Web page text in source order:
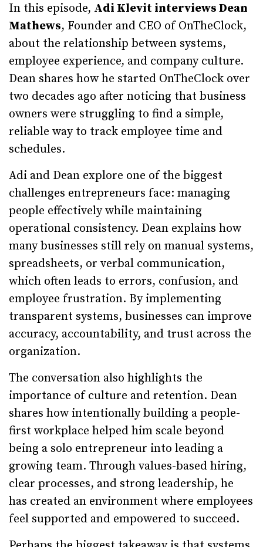
In this episode, Adi Klevit interviews Dean
Mathews, Founder and CEO of OnTheClock,
about the relationship between systems,
employee experience, and company culture.
Dean shares how he started OnTheClock over
two decades ago after noticing that business
owners were struggling to find a simple,
reliable way to track employee time and
schedules.
Adi and Dean explore one of the biggest
challenges entrepreneurs face: managing
people effectively while maintaining
operational consistency. Dean explains how
many businesses still rely on manual systems,
spreadsheets, or verbal communication,
which often leads to errors, confusion, and
employee frustration. By implementing
transparent systems, businesses can improve
accuracy, accountability, and trust across the
organization.
The conversation also highlights the
importance of culture and retention. Dean
shares how intentionally building a people-
first workplace helped him scale beyond
being a solo entrepreneur into leading a
growing team. Through values-based hiring,
clear processes, and strong leadership, he
has created an environment where employees
feel supported and empowered to succeed.